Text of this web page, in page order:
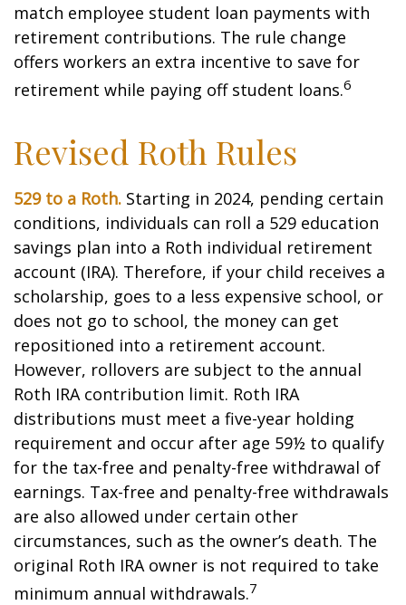
match employee student loan payments with
retirement contributions. The rule change
offers workers an extra incentive to save for
retirement while paying off student loans.6
Revised Roth Rules
529 to a Roth. Starting in 2024, pending certain
conditions, individuals can roll a 529 education
savings plan into a Roth individual retirement
account (IRA). Therefore, if your child receives a
scholarship, goes to a less expensive school, or
does not go to school, the money can get
repositioned into a retirement account.
However, rollovers are subject to the annual
Roth IRA contribution limit. Roth IRA
distributions must meet a five-year holding
requirement and occur after age 59½ to qualify
for the tax-free and penalty-free withdrawal of
earnings. Tax-free and penalty-free withdrawals
are also allowed under certain other
circumstances, such as the owner’s death. The
original Roth IRA owner is not required to take
minimum annual withdrawals.7